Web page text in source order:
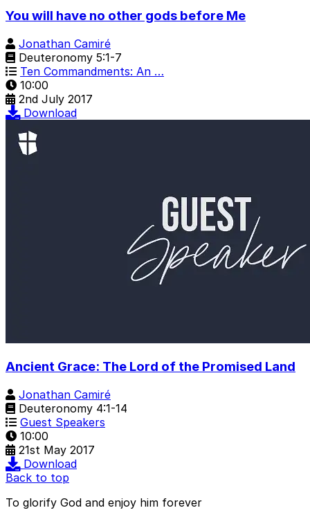
You will have no other gods before Me
Jonathan Camiré
Deuteronomy 5:1-7
Ten Commandments: An …
10:00
2nd July 2017
Download
Ancient Grace: The Lord of the Promised Land
Jonathan Camiré
Deuteronomy 4:1-14
Guest Speakers
10:00
21st May 2017
Download
Back to top
To glorify God and enjoy him forever